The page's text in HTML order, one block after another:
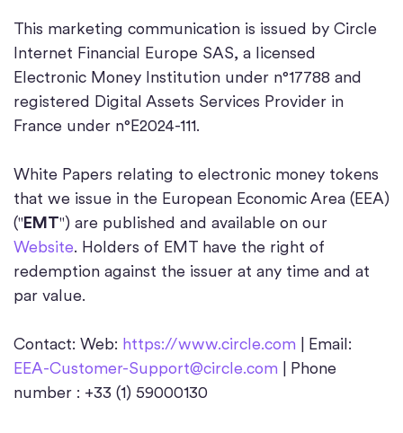
This marketing communication is issued by Circle
Internet Financial Europe SAS, a licensed
Electronic Money Institution under n°17788 and
registered Digital Assets Services Provider in
France under n°E2024-111.
White Papers relating to electronic money tokens
that we issue in the European Economic Area (EEA)
("EMT") are published and available on our
Website. Holders of EMT have the right of
redemption against the issuer at any time and at
par value.
Contact: Web: https://www.circle.com | Email:
EEA-Customer-Support@circle.com | Phone
number : +33 (1) 59000130